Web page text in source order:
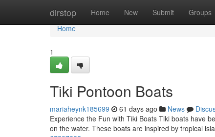
dirstop Home New Submit Groups
Home
Home
1
Tiki Pontoon Boats
mariaheynk185699 61 days ago News
Experience the Fun with Tiki Boats Tiki boats have
on the water. These boats are inspired by tropical